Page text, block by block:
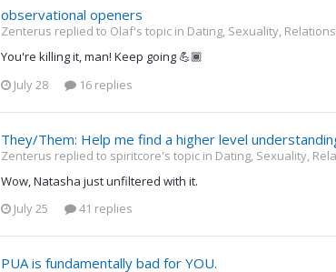
observational openers
Zenterus replied to Olaf's topic in Dating, Sexuality,
You're killing it, man! Keep going 💪🏾
July 28
16 replies
They/Them: Help me find a higher level
Zenterus replied to spiritcore's topic in Dating, Sexuality,
Wow, Natasha just unfiltered with it.
July 25
41 replies
PUA is fundamentally bad for YOU.